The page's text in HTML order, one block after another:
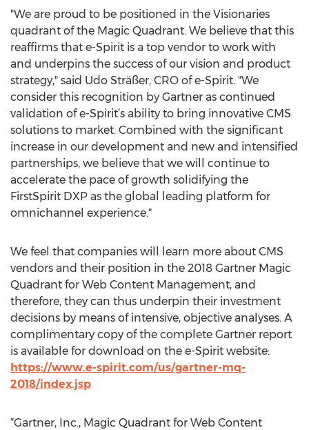
"We are proud to be positioned in the Visionaries
quadrant of the Magic Quadrant. We believe that this
reaffirms that e-Spirit is a top vendor to work with
and underpins the success of our vision and product
strategy," said Udo Sträßer, CRO of e-Spirit. "We
consider this recognition by Gartner as continued
validation of e-Spirit’s ability to bring innovative CMS
solutions to market. Combined with the significant
increase in our development and new and intensified
partnerships, we believe that we will continue to
accelerate the pace of growth solidifying the
FirstSpirit DXP as the global leading platform for
omnichannel experience."
We feel that companies will learn more about CMS
vendors and their position in the 2018 Gartner Magic
Quadrant for Web Content Management, and
therefore, they can thus underpin their investment
decisions by means of intensive, objective analyses. A
complimentary copy of the complete Gartner report
is available for download on the e-Spirit website:
https://www.e-spirit.com/us/gartner-mq-
2018/index.jsp
*Gartner, Inc., Magic Quadrant for Web Content